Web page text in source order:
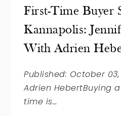
First-Time Buyer
Kannapolis:
With Adrien
Published: October
Adrien HebertBuying
time is…